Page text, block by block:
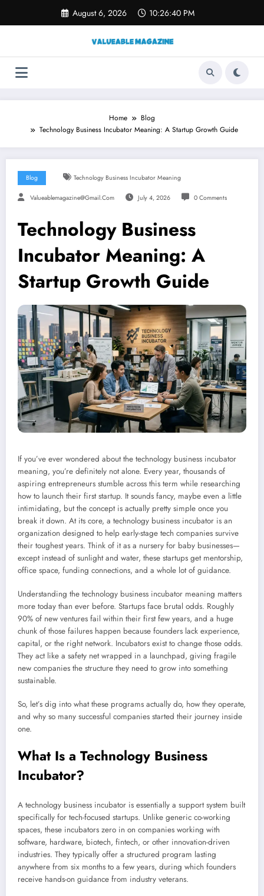
content
August 6, 2026 10:26:41 PM
Home
Blog
Technology Business Incubator Meaning: A Startup Growth Guide
Blog Technology Business Incubator Meaning
Valueablemagazine@gmail.com July 4, 2026 0 Comments
Technology Business
Incubator Meaning: A
Startup Growth Guide
If you’ve ever wondered about the technology business incubator
meaning, you’re definitely not alone. Every year, thousands of
aspiring entrepreneurs stumble across this term while researching
how to launch their first startup. It sounds fancy, maybe even a little
intimidating, but the concept is actually pretty simple once you
break it down. At its core, a technology business incubator is an
organization designed to help early-stage tech companies survive
their toughest years. Think of it as a nursery for baby businesses—
except instead of sunlight and water, these startups get mentorship,
office space, funding connections, and a whole lot of guidance.
Understanding the technology business incubator meaning matters
more today than ever before. Startups face brutal odds. Roughly
90% of new ventures fail within their first few years, and a huge
chunk of those failures happen because founders lack experience,
capital, or the right network. Incubators exist to change those odds.
They act like a safety net wrapped in a launchpad, giving fragile
new companies the structure they need to grow into something
sustainable.
So, let’s dig into what these programs actually do, how they operate,
and why so many successful companies started their journey inside
one.
What Is a Technology Business
Incubator?
A technology business incubator is essentially a support system built
specifically for tech-focused startups. Unlike generic co-working
spaces, these incubators zero in on companies working with
software, hardware, biotech, fintech, or other innovation-driven
industries. They typically offer a structured program lasting
anywhere from six months to a few years, during which founders
receive hands-on guidance from industry veterans.